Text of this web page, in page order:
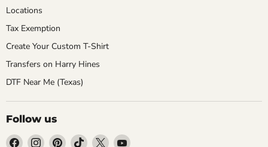
Locations
Tax Exemption
Create Your Custom T-Shirt
Transfers on Harry Hines
DTF Near Me (Texas)
Follow us
Find Find Find Find Find Find